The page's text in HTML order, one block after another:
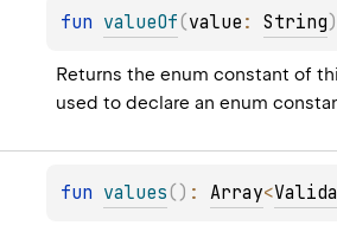
fun valueOf(value : String)
Returns the enum constant of
used to declare an enum
fun values( ) : Array<